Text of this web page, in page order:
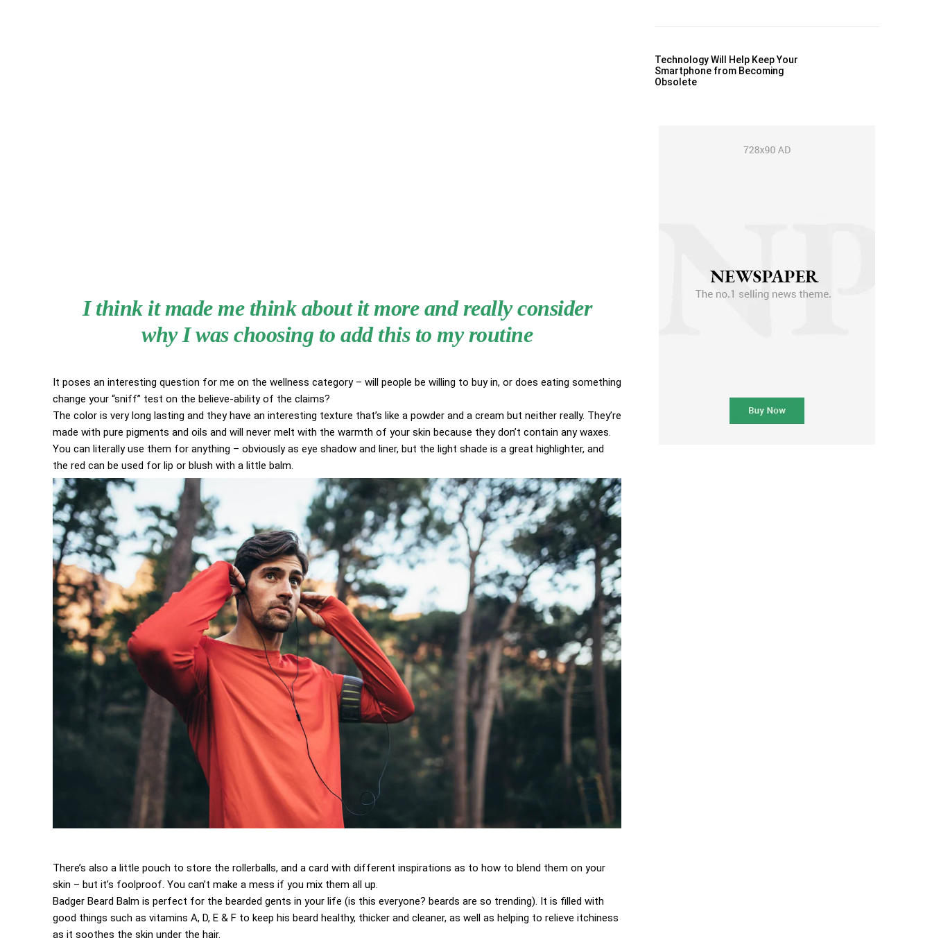
I think it made me think about it more and really consider
why I was choosing to add this to my routine
It poses an interesting question for me on the wellness category – will people be willing to buy in, or does eating something
change your “sniff” test on the believe-ability of the claims?
The color is very long lasting and they have an interesting texture that’s like a powder and a cream but neither really. They’re
made with pure pigments and oils and will never melt with the warmth of your skin because they don’t contain any waxes.
You can literally use them for anything – obviously as eye shadow and liner, but the light shade is a great highlighter, and
the red can be used for lip or blush with a little balm.
There’s also a little pouch to store the rollerballs, and a card with different inspirations as to how to blend them on your
skin – but it’s foolproof. You can’t make a mess if you mix them all up.
Badger Beard Balm is perfect for the bearded gents in your life (is this everyone? beards are so trending). It is filled with
good things such as vitamins A, D, E & F to keep his beard healthy, thicker and cleaner, as well as helping to relieve itchiness
as it soothes the skin under the hair.
Technology Will Help Keep Your
Smartphone from Becoming
Obsolete